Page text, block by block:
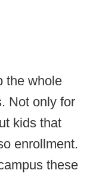
the whole
Not only for
kids that
enrollment.
these